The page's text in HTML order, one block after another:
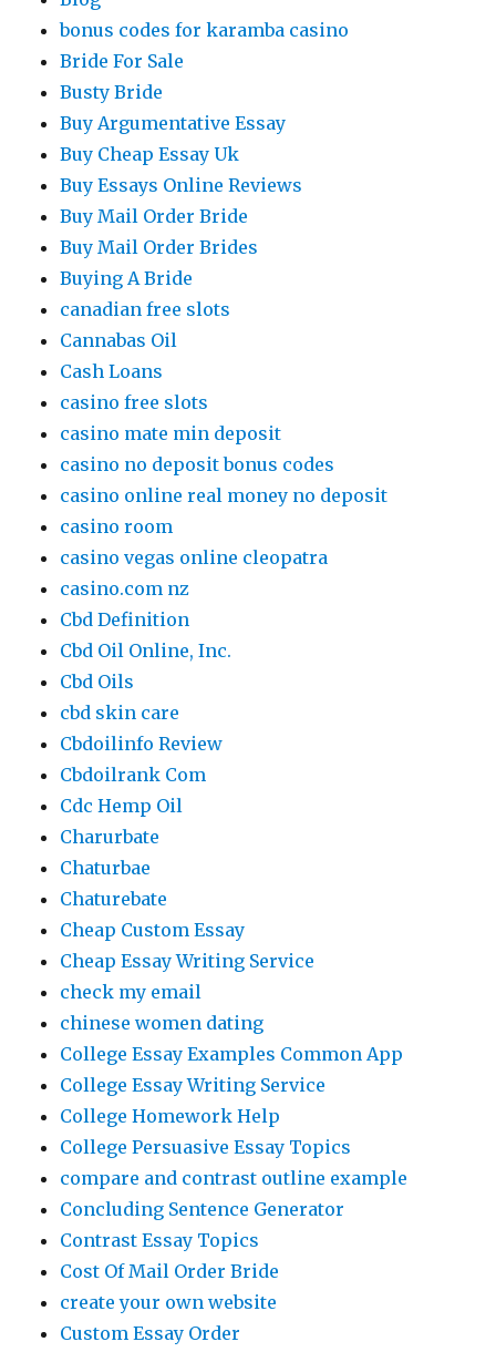
bonus codes for karamba casino
Bride For Sale
Busty Bride
Buy Argumentative Essay
Buy Cheap Essay Uk
Buy Essays Online Reviews
Buy Mail Order Bride
Buy Mail Order Brides
Buying A Bride
canadian free slots
Cannabas Oil
Cash Loans
casino free slots
casino mate min deposit
casino no deposit bonus codes
casino online real money no deposit
casino room
casino vegas online cleopatra
casino.com nz
Cbd Definition
Cbd Oil Online, Inc.
Cbd Oils
cbd skin care
Cbdoilinfo Review
Cbdoilrank Com
Cdc Hemp Oil
Charurbate
Chaturbae
Chaturebate
Cheap Custom Essay
Cheap Essay Writing Service
check my email
chinese women dating
College Essay Examples Common App
College Essay Writing Service
College Homework Help
College Persuasive Essay Topics
compare and contrast outline example
Concluding Sentence Generator
Contrast Essay Topics
Cost Of Mail Order Bride
create your own website
Custom Essay Order